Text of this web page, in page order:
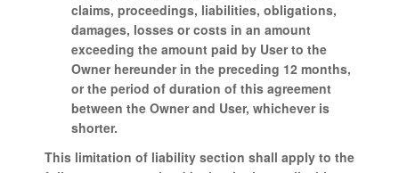
claims, proceedings, liabilities, obligations,
damages, losses or costs in an amount
exceeding the amount paid by User to the
Owner hereunder in the preceding 12 months,
or the period of duration of this agreement
between the Owner and User, whichever is
shorter.
This limitation of liability section shall apply to the